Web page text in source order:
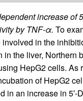
increase of
by TNF-α. To
in the
in the liver, Northern
HepG2 cells. As
of HepG2
in an increase in 5′-